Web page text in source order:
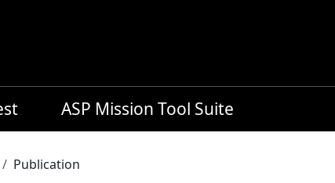
ASP Mission Tool Suite
Publication